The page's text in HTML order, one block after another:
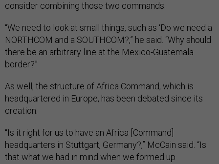
consider combining those two commands.
“We need to look at small things, such as ‘Do we need a
NORTHCOM and a SOUTHCOM?,” he said. “Why should
there be an arbitrary line at the Mexico-Guatemala
border?”
As well, the structure of Africa Command, which is
headquartered in Europe, has been debated since its
creation.
“Is it right for us to have an Africa [Command]
headquarters in Stuttgart, Germany?,” McCain said. “Is
that what we had in mind when we formed up